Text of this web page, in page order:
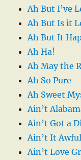
Ah But I’ve
Ah But Is it
Ah But It
Ah Ha!
Ah May the
Ah So Pure
Ah Sweet
Ain’t
Ain’t Got a
Ain’t It Awful
Ain’t Love